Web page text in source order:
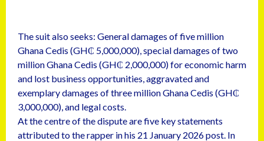
The suit also seeks: General damages of five million
Ghana Cedis (GH₵ 5,000,000), special damages of two
million Ghana Cedis (GH₵ 2,000,000) for economic harm
and lost business opportunities, aggravated and
exemplary damages of three million Ghana Cedis (GH₵
3,000,000), and legal costs.
At the centre of the dispute are five key statements
attributed to the rapper in his 21 January 2026 post. In